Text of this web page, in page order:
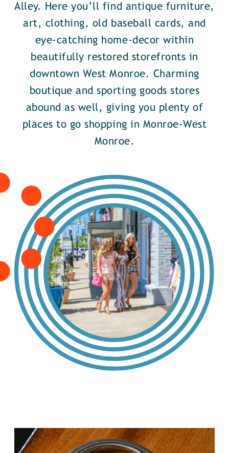
Alley. Here you’ll find antique furniture,
art, clothing, old baseball cards, and
eye-catching home-decor within
beautifully restored storefronts in
downtown West Monroe. Charming
boutique and sporting goods stores
abound as well, giving you plenty of
places to go shopping in Monroe-West
Monroe.